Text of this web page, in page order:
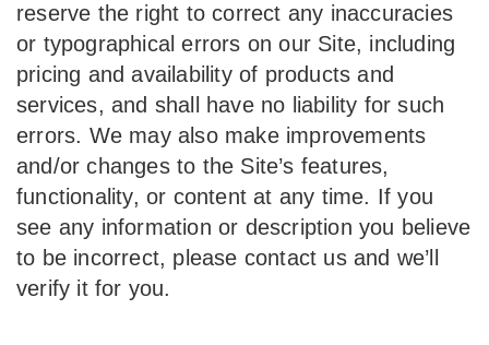
reserve the right to correct any inaccuracies
or typographical errors on our Site, including
pricing and availability of products and
services, and shall have no liability for such
errors. We may also make improvements
and/or changes to the Site’s features,
functionality, or content at any time. If you
see any information or description you believe
to be incorrect, please contact us and we’ll
verify it for you.